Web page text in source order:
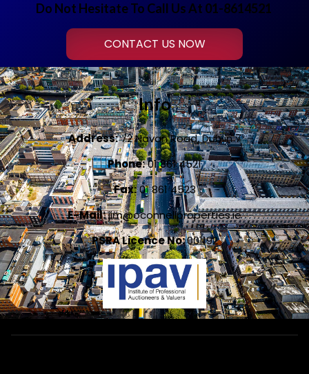
Do Not Hesitate To Call Us At 01-8614521
CONTACT US NOW
Info
Address:72 Navan Road, Dublin 7
Phone:01 861 4521
Fax:01 861 4523
E-Mail:jim@oconnellproperties.ie
PSRA Licence No:001192